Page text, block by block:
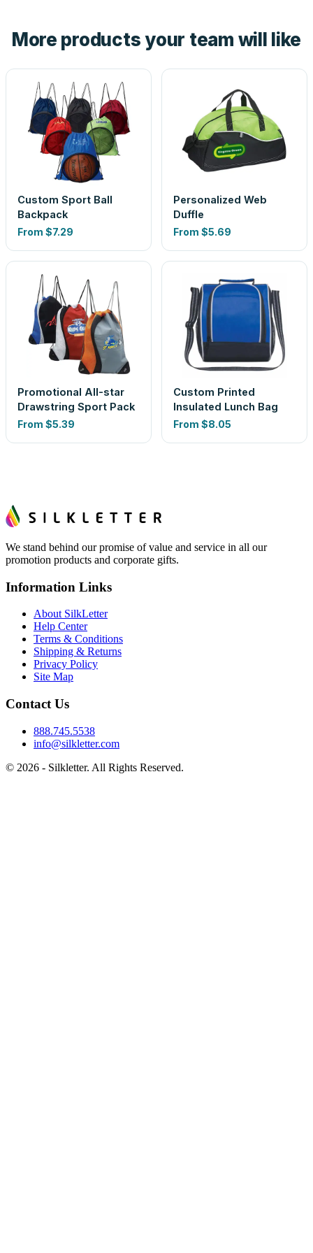
look is a guess.
More products your team will like
Custom Sport Ball
Backpack
From $7.29
Personalized Web
Duffle
From $5.69
Promotional All-star
Drawstring Sport Pack
From $5.39
Custom Printed
Insulated Lunch Bag
From $8.05
We stand behind our promise of value and service in all our
promotion products and corporate gifts.
Information Links
About SilkLetter
Help Center
Terms & Conditions
Shipping & Returns
Privacy Policy
Site Map
Contact Us
888.745.5538
info@silkletter.com
© 2026 - Silkletter. All Rights Reserved.